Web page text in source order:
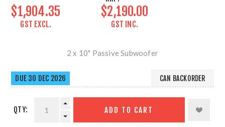
$1,904.35
GST EXCL.
$2,190.00
GST INC.
2 x 10" Passive Subwoofer
DUE 30 DEC 2026 CAN BACKORDER
QTY: ADD TO CART